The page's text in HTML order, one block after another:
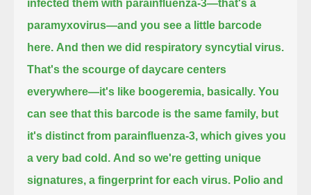
infected them with parainfluenza-3—that's a
paramyxovirus—and you see a little barcode
here. And then we did respiratory syncytial virus.
That's the scourge of daycare centers
everywhere—it's like boogeremia, basically. You
can see that this barcode is the same family, but
it's distinct from parainfluenza-3, which gives you
a very bad cold. And so we're getting unique
signatures, a fingerprint for each virus. Polio and